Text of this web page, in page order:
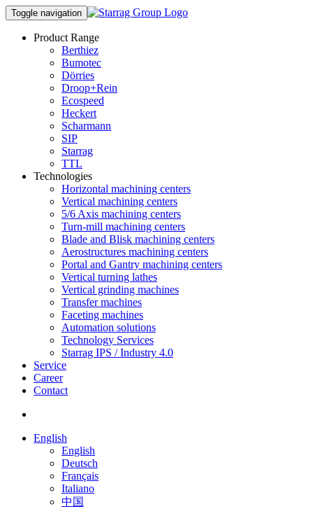
Toggle navigation
Product Range
Berthiez
Bumotec
Dörries
Droop+Rein
Ecospeed
Heckert
Scharmann
SIP
Starrag
TTL
Technologies
Horizontal machining centers
Vertical machining centers
5/6 Axis machining centers
Turn-mill machining centers
Blade and Blisk machining centers
Aerostructures machining centers
Portal and Gantry machining centers
Vertical turning lathes
Vertical grinding machines
Transfer machines
Faceting machines
Automation solutions
Technology Services
Starrag IPS / Industry 4.0
Service
Career
Contact
English
English
Deutsch
Français
Italiano
中国